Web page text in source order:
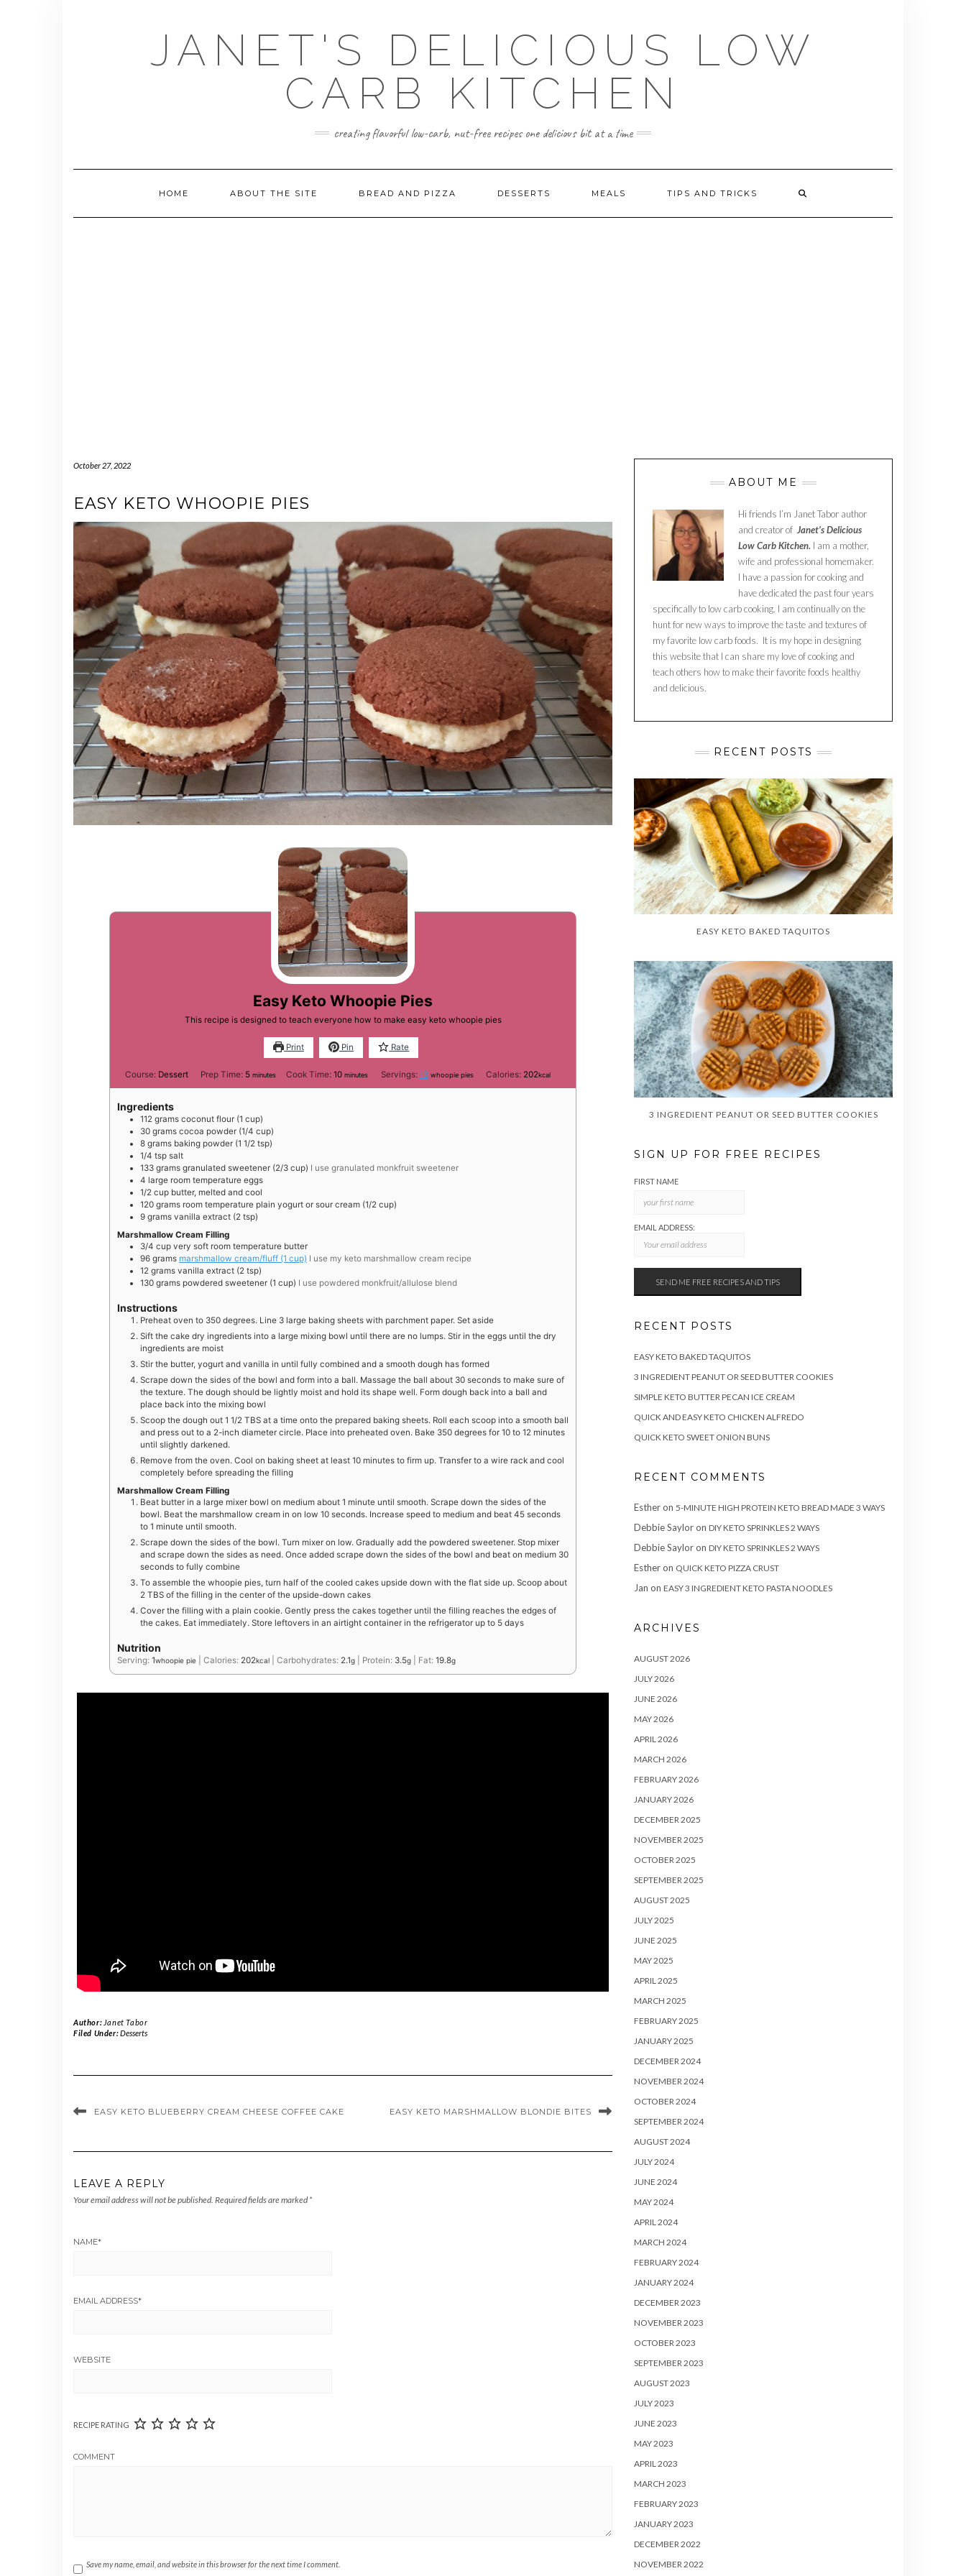
JANET'S DELICIOUS LOW
CARB KITCHEN
creating flavorful low-carb, nut-free recipes one delicious bit at a time
HOME ABOUT THE SITE BREAD AND PIZZA DESSERTS MEALS TIPS AND TRICKS
October 27, 2022
EASY KETO WHOOPIE PIES
Easy Keto Whoopie Pies
This recipe is designed to teach everyone how to make easy keto whoopie pies
Print Pin Rate
Course: Dessert Prep Time: 5minutes
minutes Cook Time:10minutes
minutes Servings: 13 whoopie pies Calories: 202kcal
Ingredients
112 grams coconut flour (1 cup)
30 grams cocoa powder (1/4 cup)
8 grams baking powder (1 1/2 tsp)
1/4 tsp salt
133 grams granulated sweetener (2/3 cup) I use granulated monkfruit sweetener
4 large room temperature eggs
1/2 cup butter, melted and cool
120 grams room temperature plain yogurt or sour cream (1/2 cup)
9 grams vanilla extract (2 tsp)
Marshmallow Cream Filling
3/4 cup very soft room temperature butter
96 grams marshmallow cream/fluff (1 cup) I use my keto marshmallow cream recipe
12 grams vanilla extract (2 tsp)
130 grams powdered sweetener (1 cup) I use powdered monkfruit/allulose blend
Instructions
Preheat oven to 350 degrees. Line 3 large baking sheets with parchment paper. Set aside
Sift the cake dry ingredients into a large mixing bowl until there are no lumps. Stir in the eggs until the dry
ingredients are moist
Stir the butter, yogurt and vanilla in until fully combined and a smooth dough has formed
Scrape down the sides of the bowl and form into a ball. Massage the ball about 30 seconds to make sure of
the texture. The dough should be lightly moist and hold its shape well. Form dough back into a ball and
place back into the mixing bowl
Scoop the dough out 1 1/2 TBS at a time onto the prepared baking sheets. Roll each scoop into a smooth ball
and press out to a 2-inch diameter circle. Place into preheated oven. Bake 350 degrees for 10 to 12 minutes
until slightly darkened.
Remove from the oven. Cool on baking sheet at least 10 minutes to firm up. Transfer to a wire rack and cool
completely before spreading the filling
Marshmallow Cream Filling
Beat butter in a large mixer bowl on medium about 1 minute until smooth. Scrape down the sides of the
bowl. Beat the marshmallow cream in on low 10 seconds. Increase speed to medium and beat 45 seconds
to 1 minute until smooth.
Scrape down the sides of the bowl. Turn mixer on low. Gradually add the powdered sweetener. Stop mixer
and scrape down the sides as need. Once added scrape down the sides of the bowl and beat on medium 30
seconds to fully combine
To assemble the whoopie pies, turn half of the cooled cakes upside down with the flat side up. Scoop about
2 TBS of the filling in the center of the upside-down cakes
Cover the filling with a plain cookie. Gently press the cakes together until the filling reaches the edges of
the cakes. Eat immediately. Store leftovers in an airtight container in the refrigerator up to 5 days
Nutrition
Serving: 1whoopie pie Calories: 202kcal Carbohydrates: 2.1g Protein: 3.5g Fat: 19.8g
Author: Janet Tabor
Filed Under:Desserts
EASY KETO BLUEBERRY CREAM CHEESE COFFEE CAKE EASY KETO MARSHMALLOW BLONDIE BITES
LEAVE A REPLY
Your email address will not be published. Required fields are marked *
NAME*
EMAIL ADDRESS*
WEBSITE
RECIPE RATING
COMMENT
Save my name, email, and website in this browser for the next time I comment.
ABOUT ME
Hi friends I’m Janet Tabor author
and creator of Janet’s Delicious
Low Carb Kitchen. I am a mother,
wife and professional homemaker.
I have a passion for cooking and
have dedicated the past four years
specifically to low carb cooking. I am continually on the
hunt for new ways to improve the taste and textures of
my favorite low carb foods. It is my hope in designing
this website that I can share my love of cooking and
teach others how to make their favorite foods healthy
and delicious.
RECENT POSTS
EASY KETO BAKED TAQUITOS
3 INGREDIENT PEANUT OR SEED BUTTER COOKIES
SIGN UP FOR FREE RECIPES
FIRST NAME
EMAIL ADDRESS:
RECENT POSTS
EASY KETO BAKED TAQUITOS
3 INGREDIENT PEANUT OR SEED BUTTER COOKIES
SIMPLE KETO BUTTER PECAN ICE CREAM
QUICK AND EASY KETO CHICKEN ALFREDO
QUICK KETO SWEET ONION BUNS
RECENT COMMENTS
Estheron 5-MINUTE HIGH PROTEIN KETO BREAD MADE 3 WAYS
Debbie Sayloron DIY KETO SPRINKLES 2 WAYS
Debbie Sayloron DIY KETO SPRINKLES 2 WAYS
Estheron QUICK KETO PIZZA CRUST
Jan on EASY 3 INGREDIENT KETO PASTA NOODLES
ARCHIVES
AUGUST 2026
JULY 2026
JUNE 2026
MAY 2026
APRIL 2026
MARCH 2026
FEBRUARY 2026
JANUARY 2026
DECEMBER 2025
NOVEMBER 2025
OCTOBER 2025
SEPTEMBER 2025
AUGUST 2025
JULY 2025
JUNE 2025
MAY 2025
APRIL 2025
MARCH 2025
FEBRUARY 2025
JANUARY 2025
DECEMBER 2024
NOVEMBER 2024
OCTOBER 2024
SEPTEMBER 2024
AUGUST 2024
JULY 2024
JUNE 2024
MAY 2024
APRIL 2024
MARCH 2024
FEBRUARY 2024
JANUARY 2024
DECEMBER 2023
NOVEMBER 2023
OCTOBER 2023
SEPTEMBER 2023
AUGUST 2023
JULY 2023
JUNE 2023
MAY 2023
APRIL 2023
MARCH 2023
FEBRUARY 2023
JANUARY 2023
DECEMBER 2022
NOVEMBER 2022